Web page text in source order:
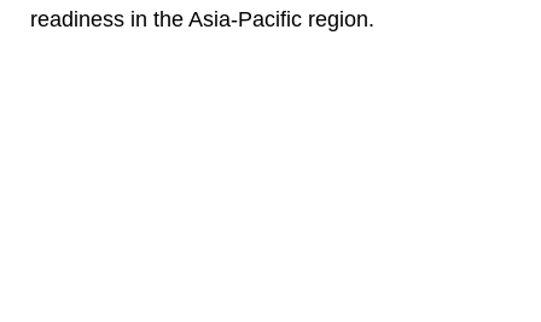
readiness in the Asia-Pacific region.